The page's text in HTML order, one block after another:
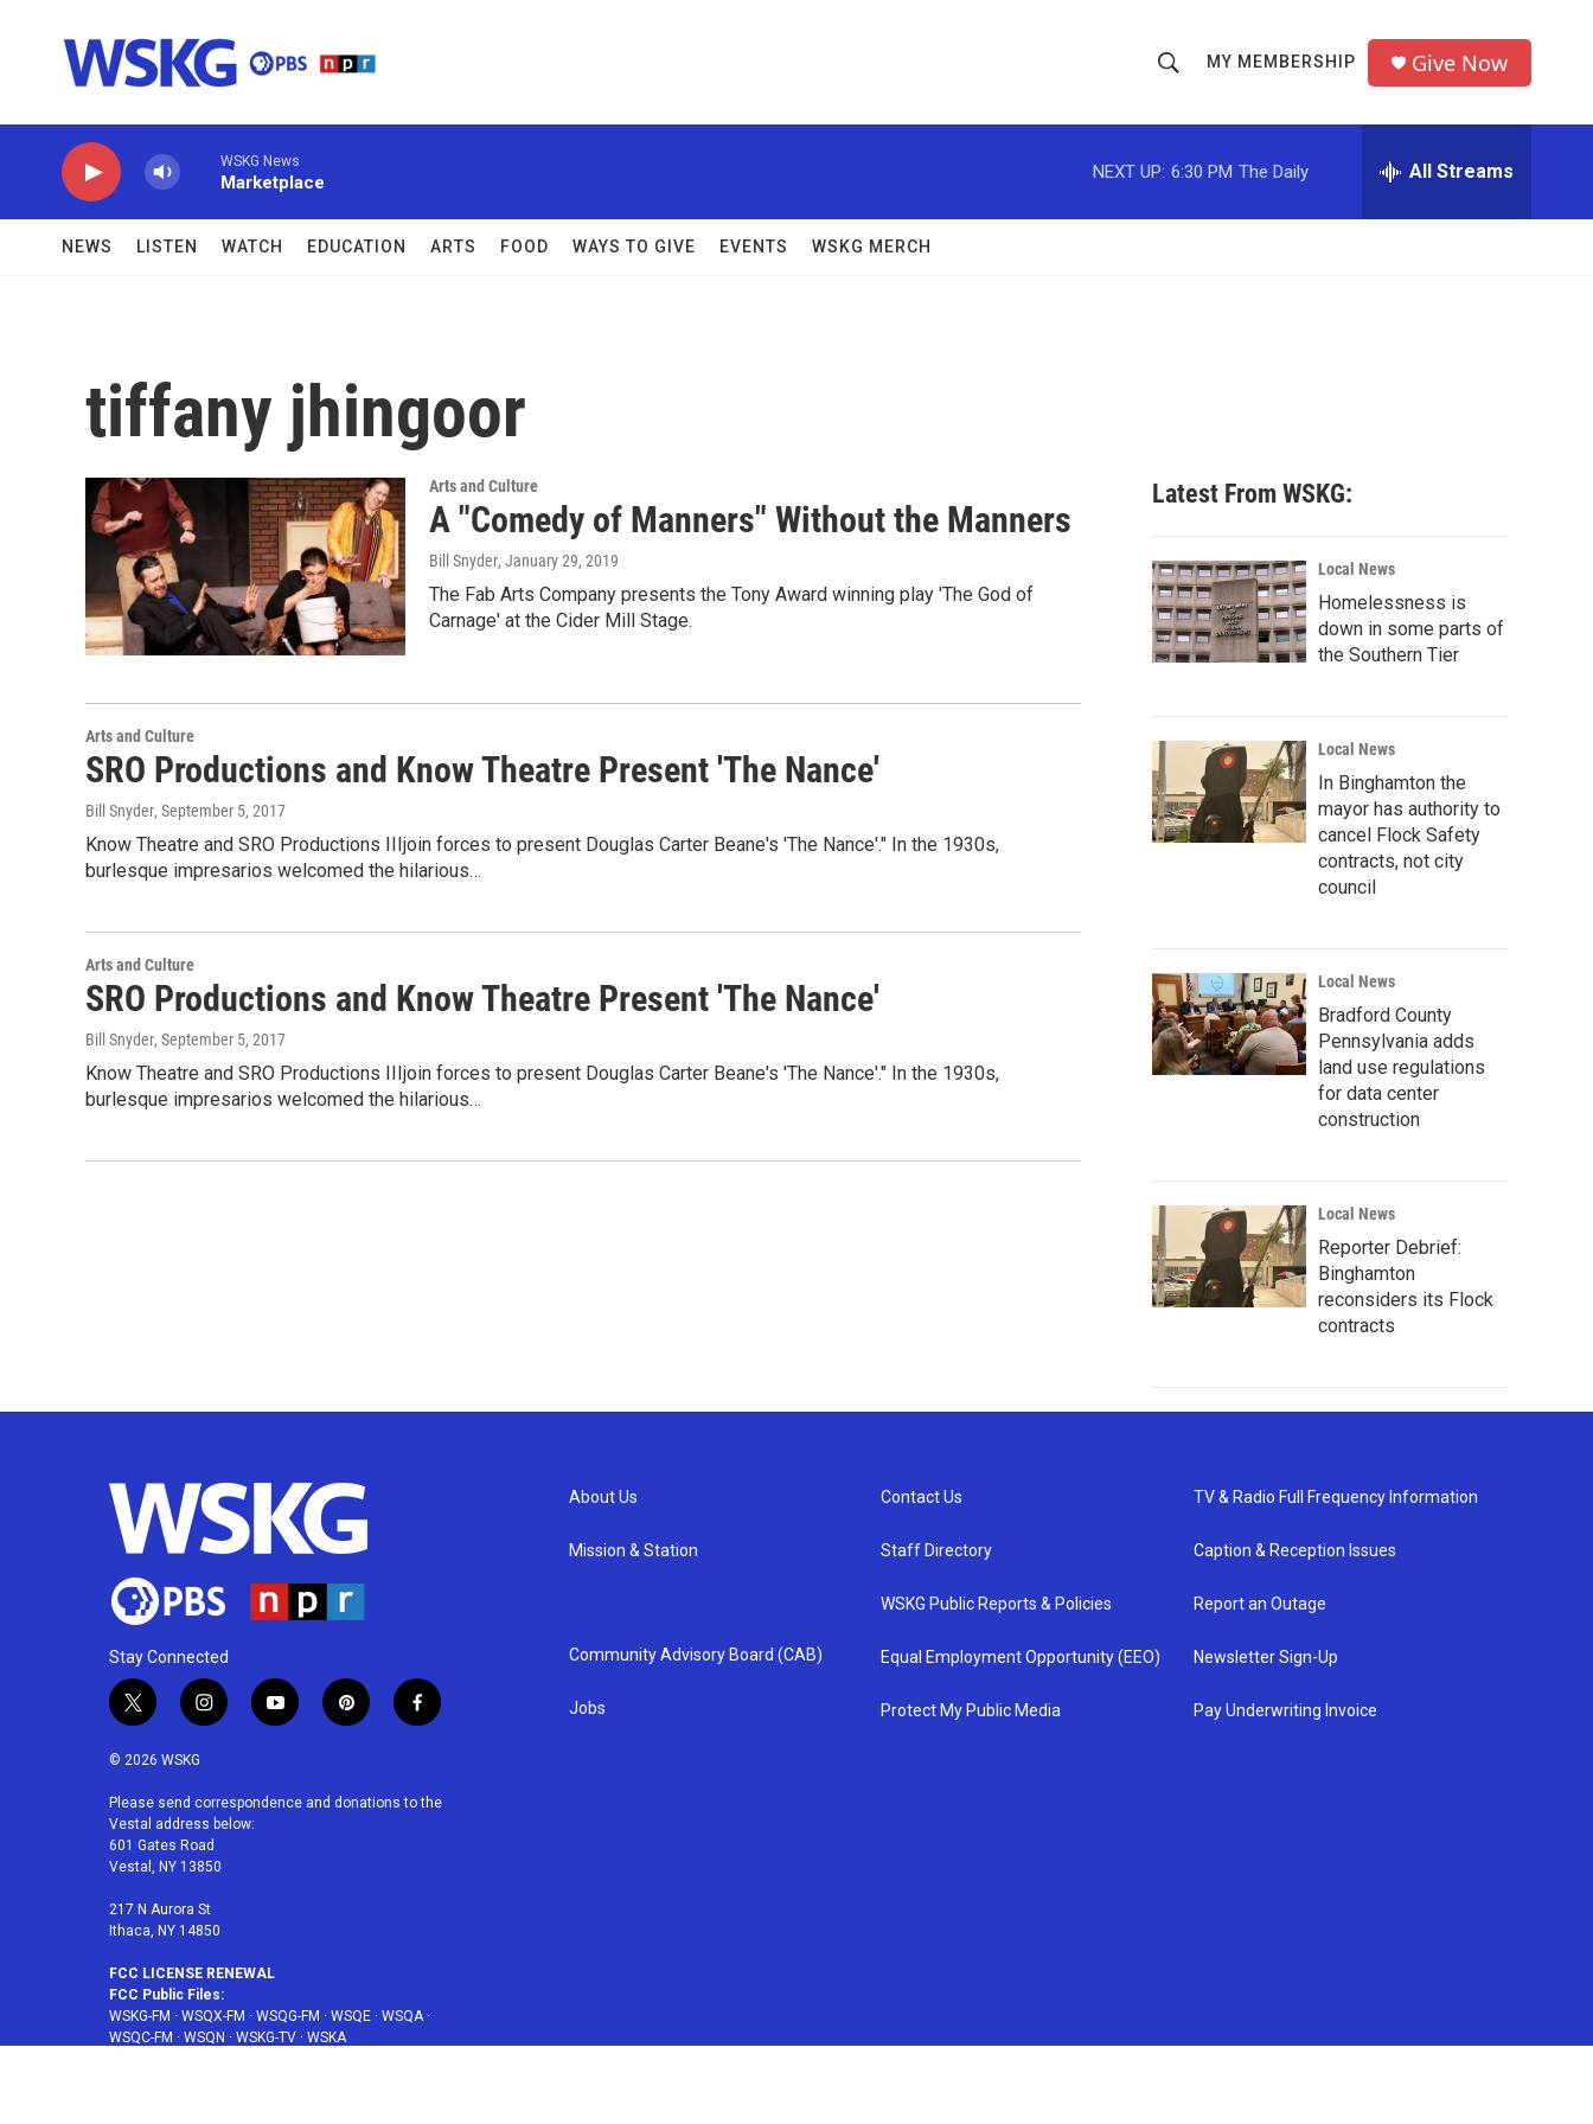
h
o
w
h
r
MY MEMBERSHIP Give Now
WSKG News
Marketplace
NEXT UP: 6:30 PM The Daily All Streams
NEWS LISTEN WATCH EDUCATION ARTS FOOD WAYS TO GIVE EVENTS WSKG MERCH
tiffany jhingoor
Arts and Culture
A "Comedy of Manners" Without the Manners
Bill Snyder, January 29, 2019
The Fab Arts Company presents the Tony Award winning play 'The God of
Carnage' at the Cider Mill Stage.
Arts and Culture
SRO Productions and Know Theatre Present 'The Nance'
Bill Snyder, September 5, 2017
Know Theatre and SRO Productions IIIjoin forces to present Douglas Carter Beane's 'The Nance'." In the 1930s,
burlesque impresarios welcomed the hilarious…
Arts and Culture
SRO Productions and Know Theatre Present 'The Nance'
Bill Snyder, September 5, 2017
Know Theatre and SRO Productions IIIjoin forces to present Douglas Carter Beane's 'The Nance'." In the 1930s,
burlesque impresarios welcomed the hilarious…
Latest From WSKG:
Local News
Homelessness is
down in some parts of
the Southern Tier
Local News
In Binghamton the
mayor has authority to
cancel Flock Safety
contracts, not city
council
Local News
Bradford County
Pennsylvania adds
land use regulations
for data center
construction
Local News
Reporter Debrief:
Binghamton
reconsiders its Flock
contracts
Stay Connected
t
i
t
e
r
i
a
g
r
a
m
y
u
p
e
f
b
© 2026 WSKG
Please send correspondence and donations to the
Vestal address below:
601 Gates Road
Vestal, NY 13850
217 N Aurora St
Ithaca, NY 14850
FCC LICENSE RENEWAL
FCC Public Files:
WSKG-FM · WSQX-FM · WSQG-FM · WSQE · WSQA·
WSQC-FM · WSQN · WSKG-TV · WSKA
About Us
Mission & Station
Community Advisory Board (CAB)
Jobs
Contact Us
Staff Directory
WSKG Public Reports & Policies
Equal Employment Opportunity (EEO)
Protect My Public Media
TV & Radio Full Frequency Information
Caption & Reception Issues
Report an Outage
Newsletter Sign-Up
Pay Underwriting Invoice